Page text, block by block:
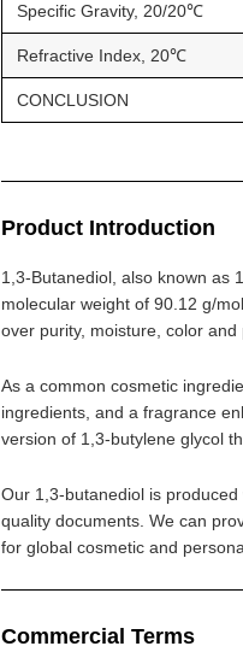
Specific Gravity, 20/20℃
Refractive Index, 20℃
CONCLUSION
Product Introduction
1,3-Butanediol, also known as
molecular weight of 90.12 g/
over purity, moisture, color
As a common cosmetic
ingredients, and a fragrance
version of 1,3-butylene glycol
Our 1,3-butanediol is
quality documents. We can
for global cosmetic and
Commercial Terms